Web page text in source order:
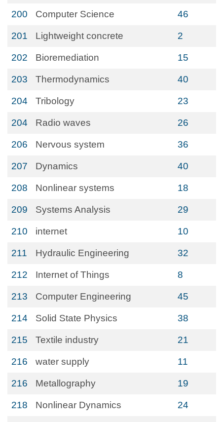
200 Computer Science 46
201 Lightweight concrete 2
202 Bioremediation 15
203 Thermodynamics 40
204 Tribology 23
204 Radio waves 26
206 Nervous system 36
207 Dynamics 40
208 Nonlinear systems 18
209 Systems Analysis 29
210 internet 10
211 Hydraulic Engineering 32
212 Internet of Things 8
213 Computer Engineering 45
214 Solid State Physics 38
215 Textile industry 21
216 water supply 11
216 Metallography 19
218 Nonlinear Dynamics 24